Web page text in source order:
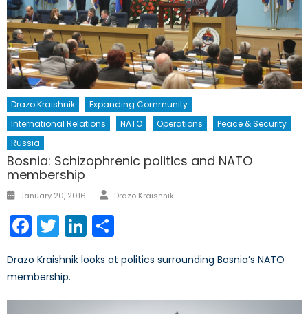
Drazo Kraishnik
Expanding Community
International Relations
NATO Operations
Peace & Security
Russia
Bosnia: Schizophrenic politics and NATO
membership
Posted
January 20, 2016 Author
Drazo Kraishnik
Facebook
TwitterLinkedIn
Drazo Kraishnik looks at politics surrounding Bosnia’s NATO
membership.